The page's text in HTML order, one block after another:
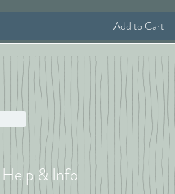
Add to Cart
Help & Info